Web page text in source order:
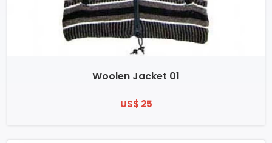
Woolen Jacket 01
US$ 25